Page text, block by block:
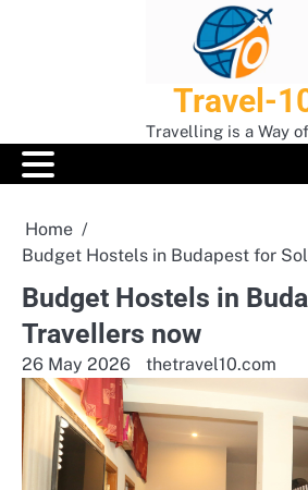
Travel-
Travelling is a Way
Home
Budget Hostels in Budapest for
Budget Hostels in
Travellers now
26 May 2026 thetravel10.com